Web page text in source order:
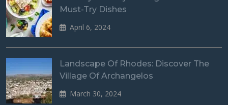
Must-Try Dishes
April 6, 2024
Landscape Of Rhodes: Discover The
Village Of Archangelos
March 30, 2024